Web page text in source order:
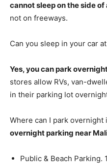
cannot sleep on the side
not on freeways.
Can you sleep in your car
Yes, you can park
stores allow RVs, van-
in their parking lot
Where can I park overnight
overnight parking near
Public & Beach Parking.